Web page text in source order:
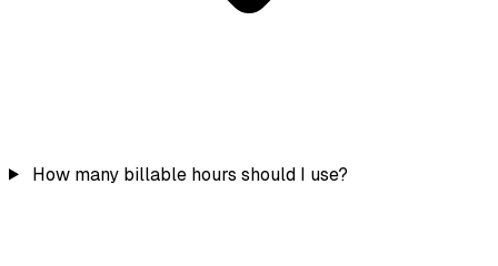
How many billable hours should I use?